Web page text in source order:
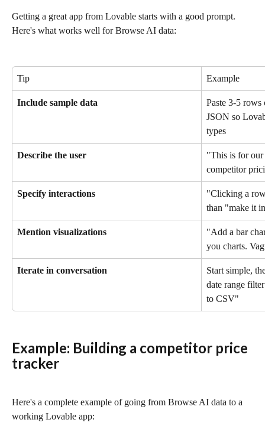
Getting a great app from Lovable starts with a good prompt.
Here's what works well for Browse AI data:
Tip Example
Include sample data
Paste 3-5
JSON so
types
Describe the user
"This is for
competitor
Specify interactions
"Clicking a
than "make it
Mention visualizations
"Add a bar
you charts.
Iterate in conversation
Start simple,
date range
to CSV"
Example: Building a competitor price
tracker
Here's a complete example of going from Browse AI data to a
working Lovable app: